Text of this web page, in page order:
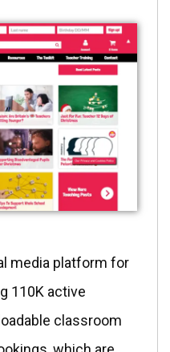
media platform for
110K active
classroom